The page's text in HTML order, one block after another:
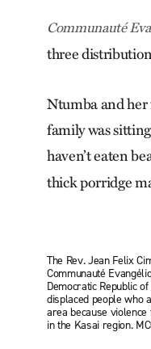
Communauté
three
Ntumba and her
family was
haven’t eaten
thick porridge
The Rev. Jean Felix
Communauté
Democratic Republic
displaced people who
area because
in the Kasai region.